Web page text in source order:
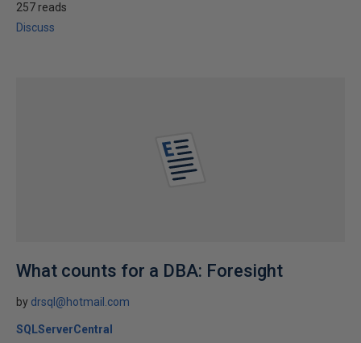
257 reads
Discuss
What counts for a DBA: Foresight
by drsql@hotmail.com
SQLServerCentral